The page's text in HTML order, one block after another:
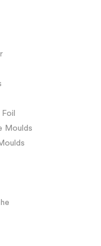
Moulds